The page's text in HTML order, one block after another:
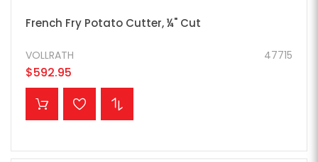
French Fry Potato Cutter, ¼" Cut
47715
VOLLRATH
$592.95
ADD TO CART